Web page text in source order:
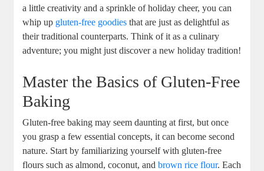
a little creativity and a sprinkle​ of holiday cheer, you can⁤
whip up gluten-free goodies ⁢that are just ​as⁢ delightful as
their ‌traditional counterparts. Think ‌of it as a culinary
⁤adventure;‌ you might just discover a new holiday tradition!
Master the Basics of Gluten-Free
Baking
Gluten-free baking may seem daunting at first, but once
you grasp a few essential concepts, it can ‍become second
‌nature. Start⁢ by familiarizing⁢ yourself with gluten-free
flours‍ such as almond, coconut, andbrown rice flour. Each